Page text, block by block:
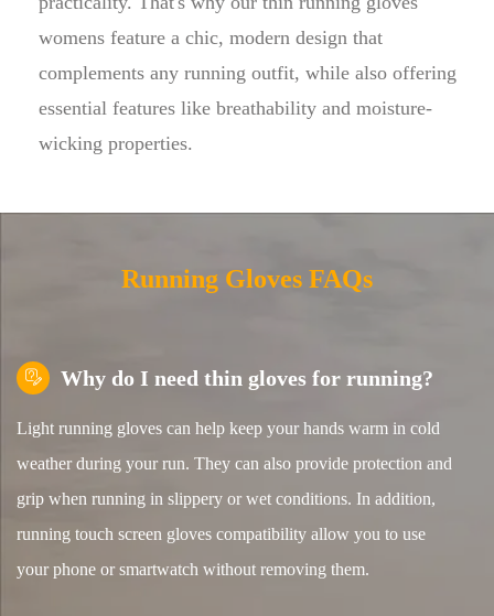
womens feature a chic, modern design that
complements any running outfit, while also offering
essential features like breathability and moisture-
wicking properties.
Running Gloves FAQs
 Why do I need thin gloves for running?
Light running gloves can help keep your hands warm in cold
weather during your run. They can also provide protection and
grip when running in slippery or wet conditions. In addition,
running touch screen gloves compatibility allow you to use
your phone or smartwatch without removing them.